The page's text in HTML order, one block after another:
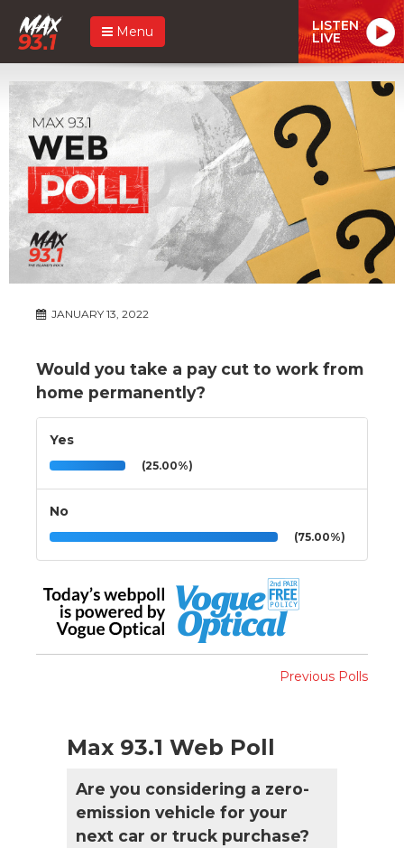
Menu LISTEN
LIVE
JANUARY 13, 2022
Would you take a pay cut to work from
home permanently?
Yes
(25.00%)
No
(75.00%)
Previous Polls
Max 93.1 Web Poll
Are you considering a zero-
emission vehicle for your
next car or truck purchase?